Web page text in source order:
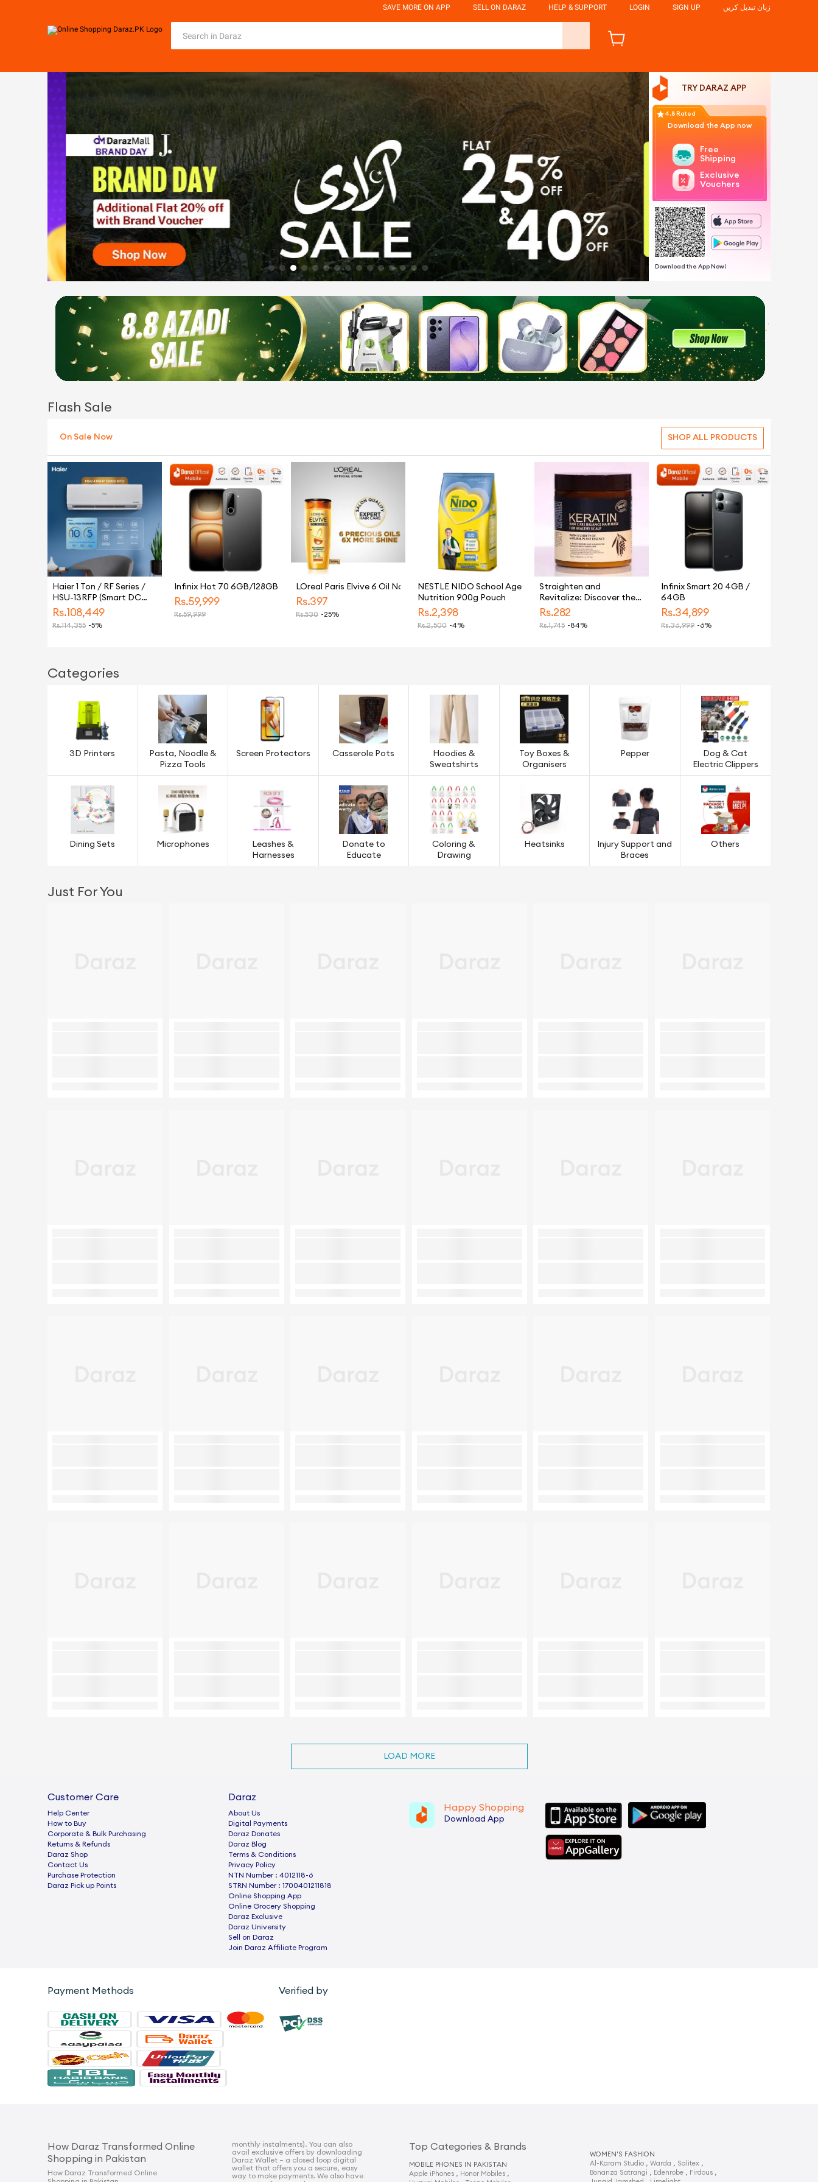
SAVE MORE ON APP SELL ON DARAZ HELP & SUPPORT LOGIN SIGN UP زبان تبدیل کریں
TRY DARAZ APP
4.8 Rated
Download the App now
Free
Shipping
Exclusive
Vouchers
Download the App Now!
Flash Sale
On Sale Now SHOP ALL PRODUCTS
Haier 1 Ton / RF Series /
HSU-13RFP (Smart DC
Inverter + Self Cleaning +
UPS + Turbo Heat & Cool)
Air Conditioner / AC / 10
Rs.108,449
Rs.114,355 -5%
Infinix Hot 70 6GB/128GB
Rs.59,999
Rs.59,999
LOreal Paris Elvive 6 Oil Nourish Shampoo 175 ML - For Dull & Dry Hair
Rs.397
Rs.530 -25%
NESTLE NIDO School Age
Nutrition 900g Pouch
Rs.2,398
Rs.2,500 -4%
Straighten and
Revitalize: Discover the
Ultimate Keratin Hair
Silken, Healthy Locks-
Rs.282
Rs.1,745 -84%
Infinix Smart 20 4GB /
64GB
Rs.34,899
Rs.36,999 -6%
Categories
3D Printers
Pasta, Noodle &
Pizza Tools
Screen Protectors Casserole Pots
Hoodies &
Sweatshirts
Toy Boxes &
Organisers
Pepper
Dog & Cat
Electric Clippers
Dining Sets Microphones
Leashes &
Harnesses
Donate to
Educate
Coloring &
Drawing
Heatsinks
Injury Support and
Braces
Others
Just For You
LOAD MORE
Customer Care
Help Center
How to Buy
Corporate & Bulk Purchasing
Returns & Refunds
Daraz Shop
Contact Us
Purchase Protection
Daraz Pick up Points
Daraz
About Us
Digital Payments
Daraz Donates
Daraz Blog
Terms & Conditions
Privacy Policy
NTN Number : 4012118-6
STRN Number : 1700401211818
Online Shopping App
Online Grocery Shopping
Daraz Exclusive
Daraz University
Sell on Daraz
Join Daraz Affiliate Program
Happy Shopping
Download App
Payment Methods Verified by
How Daraz Transformed Online
Shopping in Pakistan
How Daraz Transformed Online
monthly instalments). You can also
avail exclusive offers by downloading
Daraz Wallet – a closed loop digital
wallet that offers you a secure, easy
way to make payments. We also have
Top Categories & Brands
MOBILE PHONES IN PAKISTAN
Apple iPhones , Honor Mobiles ,
WOMEN'S FASHION
Al-Karam Studio , Warda , Salitex ,
Bonanza Satrangi , Edenrobe , Firdous ,